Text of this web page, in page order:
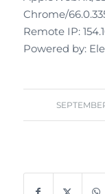
Chrome/
Remote IP:
Powered by: